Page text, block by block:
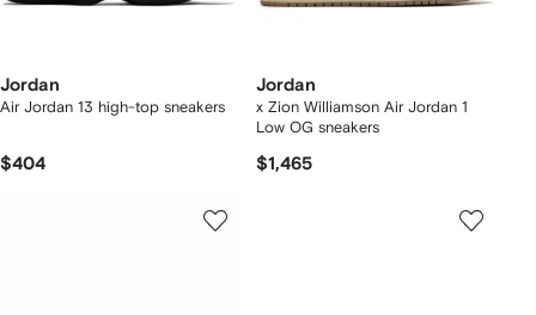
Jordan
Air Jordan 13 high-top sneakers
$404
Jordan
x Zion Williamson Air Jordan 1
Low OG sneakers
$1,465